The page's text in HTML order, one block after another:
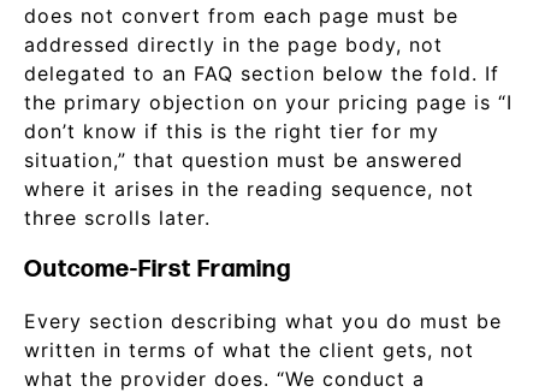
does not convert from each page must be
addressed directly in the page body, not
delegated to an FAQ section below the fold. If
the primary objection on your pricing page is “I
don’t know if this is the right tier for my
situation,” that question must be answered
where it arises in the reading sequence, not
three scrolls later.
Outcome-First Framing
Every section describing what you do must be
written in terms of what the client gets, not
what the provider does. “We conduct a